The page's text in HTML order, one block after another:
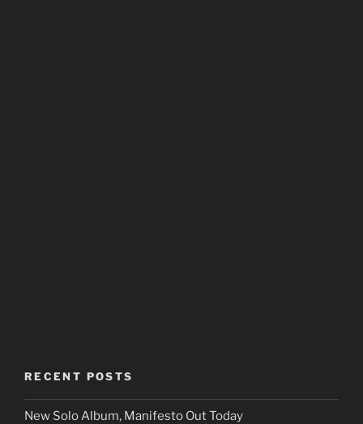
RECENT POSTS
New Solo Album, Manifesto Out Today